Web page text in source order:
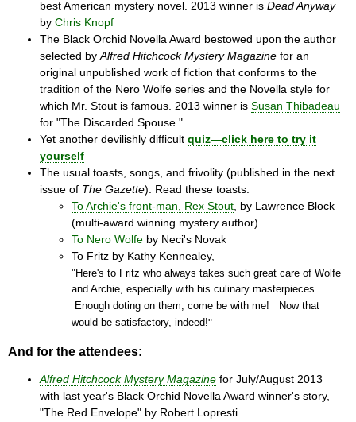
best American mystery novel. 2013 winner is Dead Anyway
by Chris Knopf
The Black Orchid Novella Award bestowed upon the author
selected by Alfred Hitchcock Mystery Magazine for an
original unpublished work of fiction that conforms to the
tradition of the Nero Wolfe series and the Novella style for
which Mr. Stout is famous. 2013 winner is Susan Thibadeau
for "The Discarded Spouse."
Yet another devilishly difficult quiz—click here to try it
yourself
The usual toasts, songs, and frivolity (published in the next
issue of The Gazette). Read these toasts:
To Archie's front-man, Rex Stout , by Lawrence Block
(multi-award winning mystery author)
To Nero Wolfe by Neci's Novak
To Fritz by Kathy Kennealey,
"Here's to Fritz who always takes such great care of Wolfe
and Archie, especially with his culinary masterpieces.
Enough doting on them, come be with me! Now that
would be satisfactory, indeed!"
And for the attendees:
Alfred Hitchcock Mystery Magazine for July/August 2013
with last year's Black Orchid Novella Award winner's story,
"The Red Envelope" by Robert Lopresti